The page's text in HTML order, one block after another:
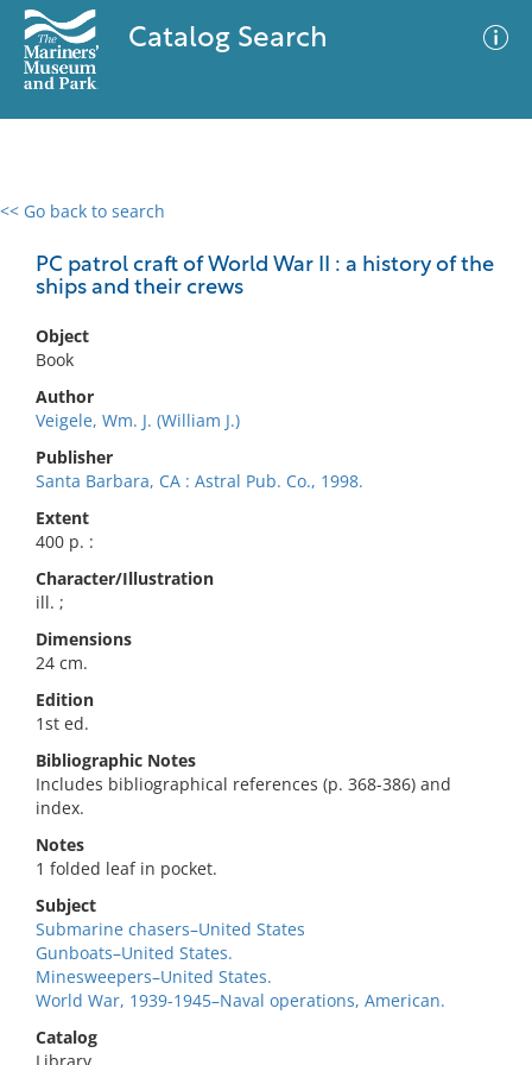
Catalog Search
<< Go back to search
PC patrol craft of World War II : a history of the
ships and their crews
Object
Book
Author
Veigele, Wm. J. (William J.)
Publisher
Santa Barbara, CA : Astral Pub. Co., 1998.
Extent
400 p. :
Character/Illustration
ill. ;
Dimensions
24 cm.
Edition
1st ed.
Bibliographic Notes
Includes bibliographical references (p. 368-386) and
index.
Notes
1 folded leaf in pocket.
Subject
Submarine chasers–United States
Gunboats–United States.
Minesweepers–United States.
World War, 1939-1945–Naval operations, American.
Catalog
0 results